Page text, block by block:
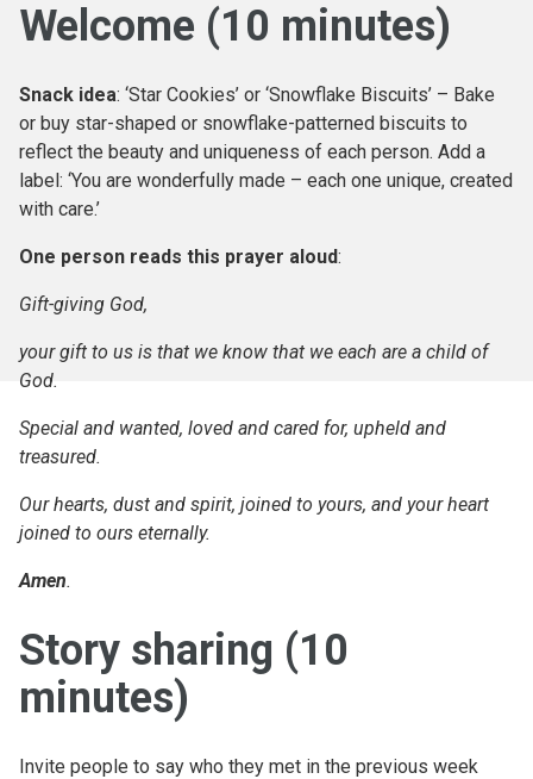
Welcome (10 minutes)
Snack idea: ‘Star Cookies’ or ‘Snowflake Biscuits’ – Bake
or buy star-shaped or snowflake-patterned biscuits to
reflect the beauty and uniqueness of each person. Add a
label: ‘You are wonderfully made – each one unique, created
with care.’
One person reads this prayer aloud:
Gift-giving God,
your gift to us is that we know that we each are a child of
God.
Special and wanted, loved and cared for, upheld and
treasured.
Our hearts, dust and spirit, joined to yours, and your heart
joined to ours eternally.
Amen.
Story sharing (10
minutes)
Invite people to say who they met in the previous week